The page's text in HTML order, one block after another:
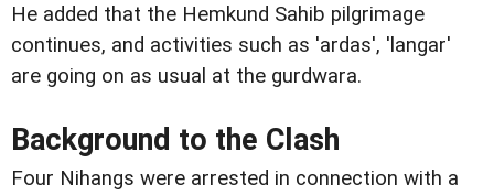
He added that the Hemkund Sahib pilgrimage
continues, and activities such as 'ardas', 'langar'
are going on as usual at the gurdwara.
Background to the Clash
Four Nihangs were arrested in connection with a